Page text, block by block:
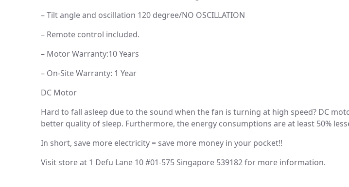
– Tilt angle and oscillation 120 degree/NO OSCILLATION
– Remote control included.
– Motor Warranty:10 Years
– On-Site Warranty: 1 Year
DC Motor
Hard to fall asleep due to the sound when the fan is turning at high speed? DC
better quality of sleep. Furthermore, the energy consumptions are at least 50%
In short, save more electricity = save more money in your pocket!!
Visit store at 1 Defu Lane 10 #01-575 Singapore 539182 for more information.